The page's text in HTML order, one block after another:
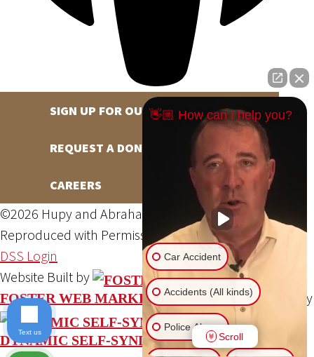
SIGN UP FOR OUR NEWSLETTER
REQUEST A DONATION
CAREERS
©2026 Hupy and Abraham, S.C., All Rights Reserved,
Reproduced with PermissionPrivacy Policy
Site Map
DSS Login
Website Built by
FOSTER WEB MARKETING Website Powered By
DYNAMIC SELF-SYNDICATION (DSS™)
👋🏼 How can I help you?
Car Accident
Accidents (All kinds)
Police Abuse
Scroll
Text us